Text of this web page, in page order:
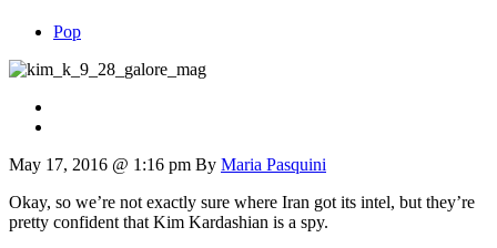
Pop
May 17, 2016 @ 1:16 pm By Maria Pasquini
Okay, so we’re not exactly sure where Iran got its intel, but they’re
pretty confident that Kim Kardashian is a spy.